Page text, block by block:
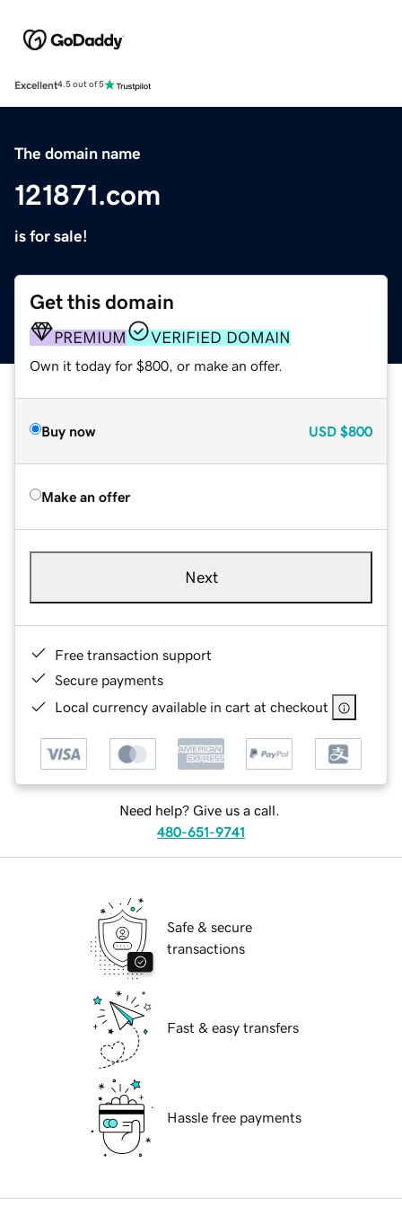
Excellent4.5 out of 5
The domain name
121871.com
is for sale!
Get this domain
PREMIUM VERIFIED DOMAIN
Own it today for $800, or make an offer.
Buy now USD $800
Make an offer
Next
Free transaction support
Secure payments
Local currency available in cart at checkout
Need help? Give us a call.
480-651-9741
Safe & secure
transactions
Fast & easy transfers
Hassle free payments